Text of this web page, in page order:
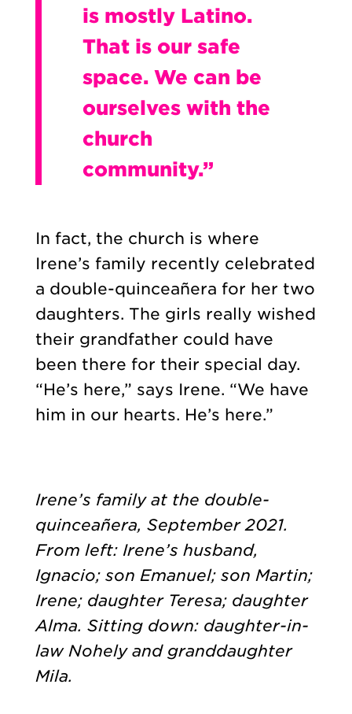
is mostly Latino.
That is our safe
space. We can be
ourselves with the
church
community.”
In fact, the church is where
Irene’s family recently celebrated
a double-quinceañera for her two
daughters. The girls really wished
their grandfather could have
been there for their special day.
“He’s here,” says Irene. “We have
him in our hearts. He’s here.”
Irene’s family at the double-
quinceañera, September 2021.
From left: Irene’s husband,
Ignacio; son Emanuel; son Martin;
Irene; daughter Teresa; daughter
Alma. Sitting down: daughter-in-
law Nohely and granddaughter
Mila.